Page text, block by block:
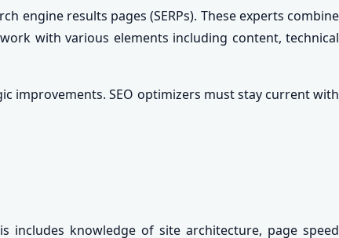
engine results pages (SERPs). These experts combine
with various elements including content, technical
improvements. SEO optimizers must stay current with
includes knowledge of site architecture, page speed